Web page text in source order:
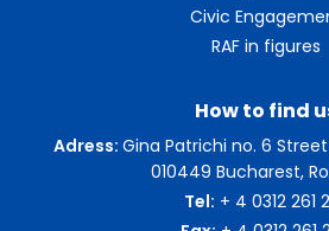
Civic
RAF in figures
How to find
Adress: Gina Patrichi no. 6
010449 Bucharest,
Tel: + 4 0312 261